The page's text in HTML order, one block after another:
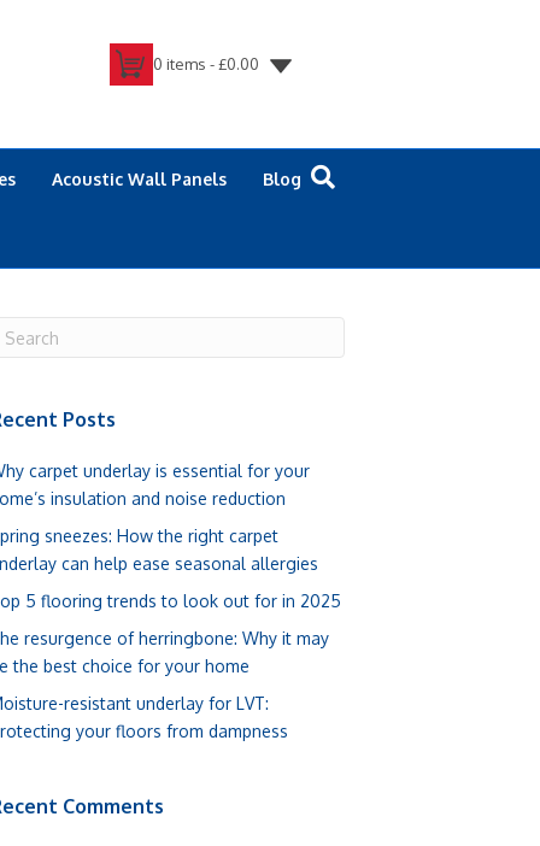
0 items -£0.00
Acoustic Wall Panels Blog
Posts
carpet underlay is essential for your
insulation and noise reduction
sneezes: How the right carpet
can help ease seasonal allergies
5 flooring trends to look out for in 2025
resurgence of herringbone: Why it may
the best choice for your home
resistant underlay for LVT:
your floors from dampness
Comments